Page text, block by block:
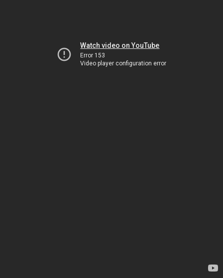
Watch video on YouTube
Error 153
Video player configuration error